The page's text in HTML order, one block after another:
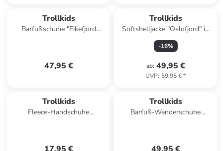
Trollkids
Barfußschuhe "Eikefjord
47,95 €
Trollkids
Softshelljacke "Oslofjord" in
Petrol
-16%
ab: 49,95 €
UVP: 59,95 €*
Trollkids
Fleece-Handschuhe
Trollkids
Barfuß-Wanderschuhe